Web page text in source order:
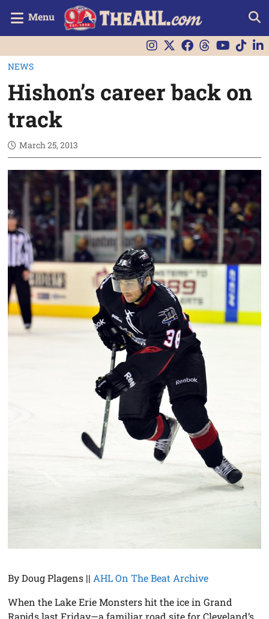
Menu
NEWS
Hishon’s career back on
track
March 25, 2013
By Doug Plagens || AHL On The Beat Archive
When the Lake Erie Monsters hit the ice in Grand
Rapids last Friday—a familiar road site for Cleveland’s